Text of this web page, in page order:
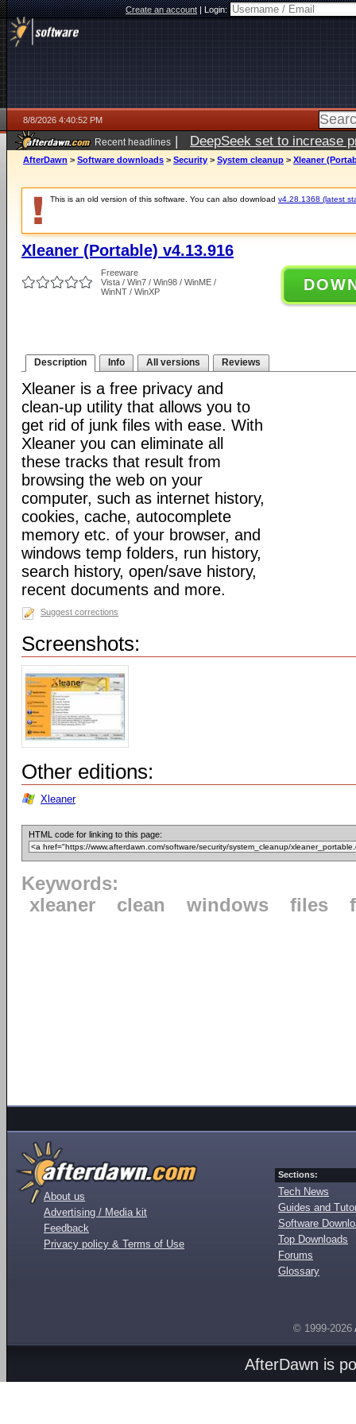
Create an account|Login:
8/8/2026 4:40:52 PM
Recent headlines | DeepSeek set to increase
AfterDawn > Software downloads > Security > System cleanup > Xleaner
This is an old version of this software. You can also download v4.28.1368 (latest
Xleaner (Portable) v4.13.916
Freeware
Vista / Win7 / Win98 / WinME /
WinNT / WinXP
Description Info All versions Reviews
Xleaner is a free privacy and
clean-up utility that allows you to
get rid of junk files with ease. With
Xleaner you can eliminate all
these tracks that result from
browsing the web on your
computer, such as internet history,
cookies, cache, autocomplete
memory etc. of your browser, and
windows temp folders, run history,
search history, open/save history,
recent documents and more.
Suggest corrections
Screenshots:
Other editions:
Xleaner
HTML code for linking to this page:
Keywords:
xleaner
clean windows files
About us
Advertising / Media kit
Feedback
Privacy policy & Terms of Use
Sections:
Tech News
Guides and
Software
Top Downloads
Forums
Glossary
© 1999-2026
AfterDawn is